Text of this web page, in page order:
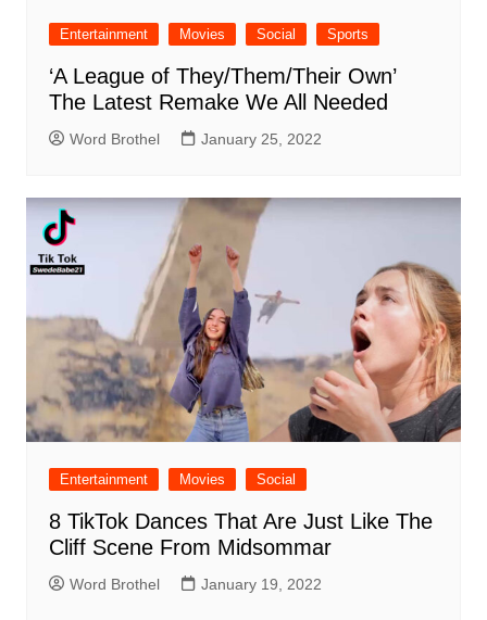
Entertainment Movies Social Sports
‘A League of They/Them/Their Own’
The Latest Remake We All Needed
Word Brothel January 25, 2022
Entertainment Movies Social
8 TikTok Dances That Are Just Like The
Cliff Scene From Midsommar
Word Brothel January 19, 2022